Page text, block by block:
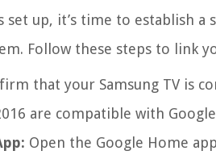
up, it’s time to establish a
Follow these steps to link
that your Samsung TV is
are compatible with
Open the Google Home